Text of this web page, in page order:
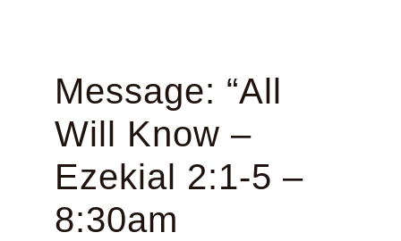
Message: “All
Will Know –
Ezekial 2:1-5 –
8:30am